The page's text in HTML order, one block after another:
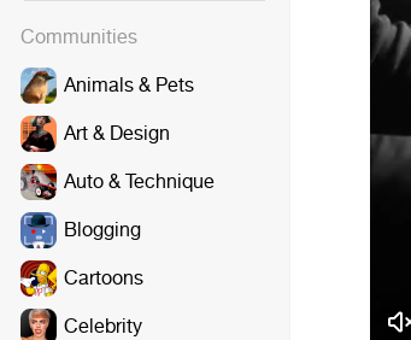
Communities
Animals & Pets
Art & Design
Auto & Technique
Blogging
Cartoons
Celebrity